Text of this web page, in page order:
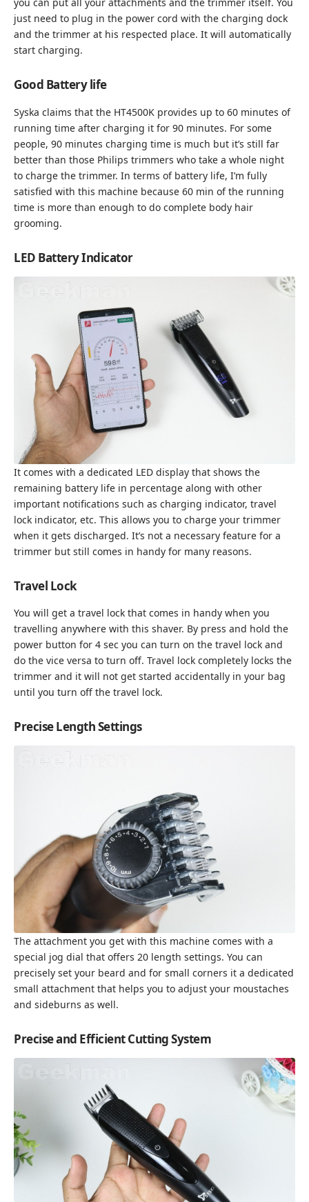
you can put all your attachments and the trimmer itself. You
just need to plug in the power cord with the charging dock
and the trimmer at his respected place. It will automatically
start charging.
Good Battery life
Syska claims that the HT4500K provides up to 60 minutes of
running time after charging it for 90 minutes. For some
people, 90 minutes charging time is much but it’s still far
better than those Philips trimmers who take a whole night
to charge the trimmer. In terms of battery life, I’m fully
satisfied with this machine because 60 min of the running
time is more than enough to do complete body hair
grooming.
LED Battery Indicator
It comes with a dedicated LED display that shows the
remaining battery life in percentage along with other
important notifications such as charging indicator, travel
lock indicator, etc. This allows you to charge your trimmer
when it gets discharged. It’s not a necessary feature for a
trimmer but still comes in handy for many reasons.
Travel Lock
You will get a travel lock that comes in handy when you
travelling anywhere with this shaver. By press and hold the
power button for 4 sec you can turn on the travel lock and
do the vice versa to turn off. Travel lock completely locks the
trimmer and it will not get started accidentally in your bag
until you turn off the travel lock.
Precise Length Settings
The attachment you get with this machine comes with a
special jog dial that offers 20 length settings. You can
precisely set your beard and for small corners it a dedicated
small attachment that helps you to adjust your moustaches
and sideburns as well.
Precise and Efficient Cutting System